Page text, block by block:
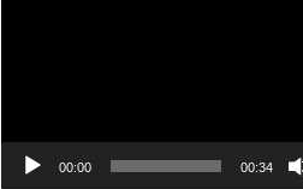
00:00 00:34